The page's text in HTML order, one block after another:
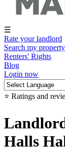
☰
Rate your landlord
Search my property
Renters' Rights
Blog
Login now
⭐ Ratings and
Halls